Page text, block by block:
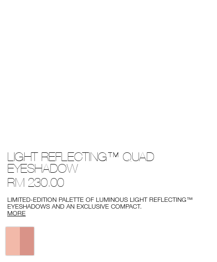
reflecting%E2%84%A2-
quad-
eyeshadow/0194251143217.html
0194251143217
LIGHT REFLECTING™ QUAD
EYESHADOW
RM 230.00
LIMITED-EDITION PALETTE OF LUMINOUS LIGHT REFLECTING™
EYESHADOWS AND AN EXCLUSIVE COMPACT.
MORE
Variations